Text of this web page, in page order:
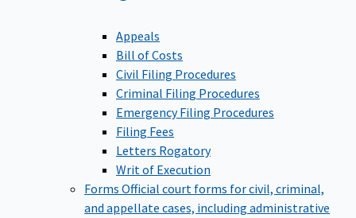
Appeals
Bill of Costs
Civil Filing Procedures
Criminal Filing Procedures
Emergency Filing Procedures
Filing Fees
Letters Rogatory
Writ of Execution
Forms Official court forms for civil, criminal,
and appellate cases, including administrative